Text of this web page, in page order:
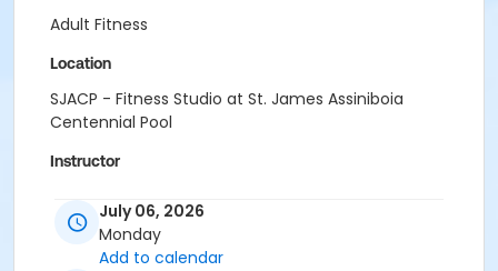
Adult Fitness
Location
SJACP - Fitness Studio at St. James Assiniboia
Centennial Pool
Instructor
July 06, 2026
Monday
Add to calendar